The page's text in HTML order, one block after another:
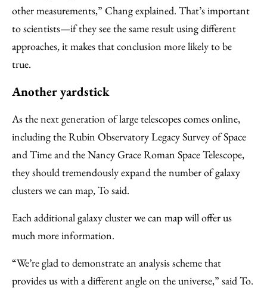
other measurements,” Chang explained. That’s important
to scientists—if they see the same result using different
approaches, it makes that conclusion more likely to be
true.
Another yardstick
As the next generation of large telescopes comes online,
including the Rubin Observatory Legacy Survey of Space
and Time and the Nancy Grace Roman Space Telescope,
they should tremendously expand the number of galaxy
clusters we can map, To said.
Each additional galaxy cluster we can map will offer us
much more information.
“We’re glad to demonstrate an analysis scheme that
provides us with a different angle on the universe,” said To.